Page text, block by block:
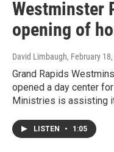
Westminster
opening of
David Limbaugh, February
Grand Rapids
opened a day center
Ministries is assisting
LISTEN • 1:05